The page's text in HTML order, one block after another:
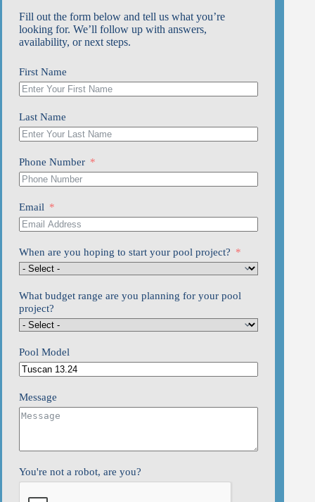
Fill out the form below and tell us what you’re
looking for. We’ll follow up with answers,
availability, or next steps.
First Name
Last Name
Phone Number
Email
When are you hoping to start your pool project?
What budget range are you planning for your pool
project?
Pool Model
Message
You're not a robot, are you?